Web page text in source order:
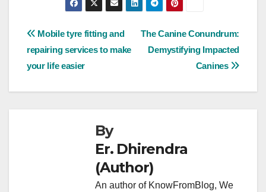
Post
navigation
The Canine Conundrum:
Demystifying Impacted
Canines
Mobile tyre fitting and
repairing services to make
your life easier
By
Er. Dhirendra
(Author)
An author of KnowFromBlog, We